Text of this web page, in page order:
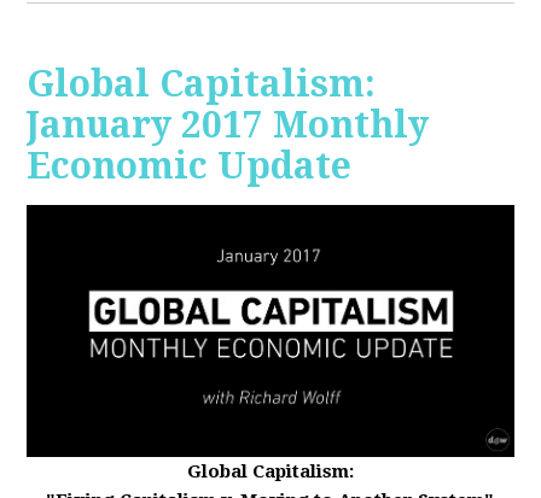
Global Capitalism:
January 2017 Monthly
Economic Update
Global Capitalism: